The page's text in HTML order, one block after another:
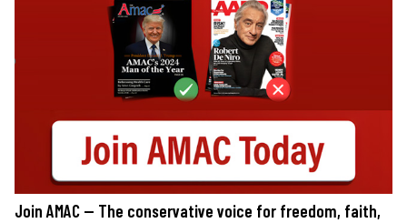
Join AMAC — The conservative voice for freedom, faith,